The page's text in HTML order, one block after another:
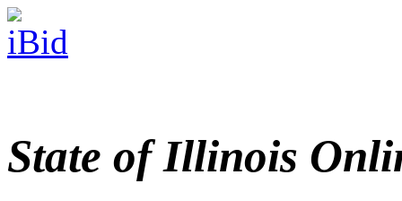
State of Illinois